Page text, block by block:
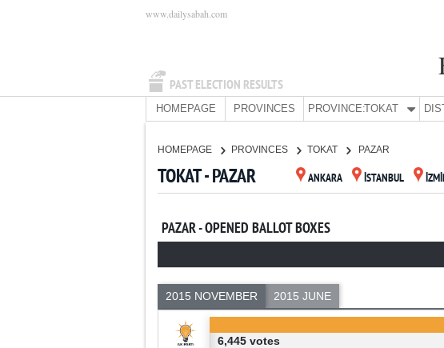
PAST ELECTION RESULTS
www.dailysabah.com
HOMEPAGE PROVINCES PROVINCE:TOKAT
HOMEPAGE PROVINCES TOKAT PAZAR
TOKAT - PAZAR ANKARA İSTANBUL
PAZAR - OPENED BALLOT BOXES
2015 NOVEMBER 2015 JUNE
6,445 votes